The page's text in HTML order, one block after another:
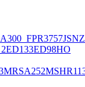
JSNZ
ED133ED98HO
MRSA252